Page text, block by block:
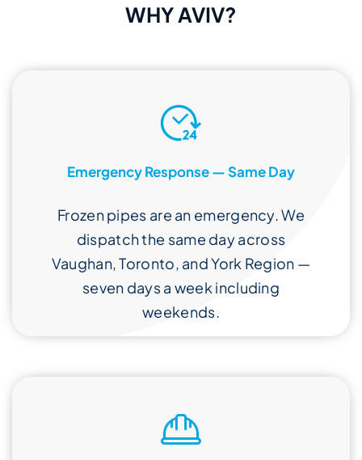
WHY AVIV?
Emergency Response — Same Day
Frozen pipes are an emergency. We
dispatch the same day across
Vaughan, Toronto, and York Region —
seven days a week including
weekends.